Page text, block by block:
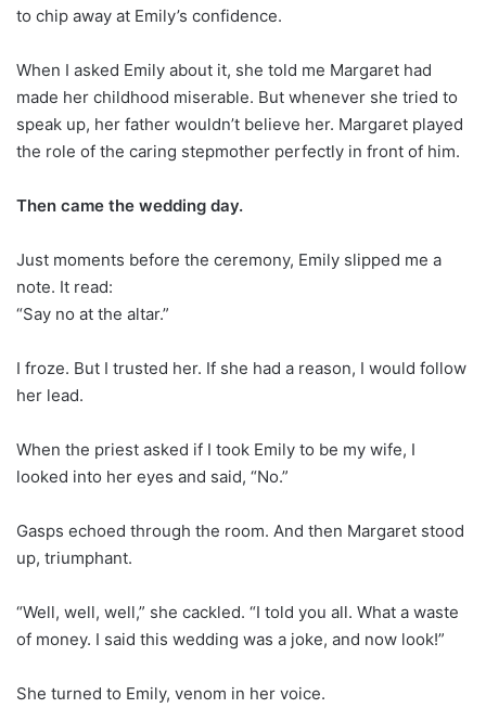
to chip away at Emily’s confidence.
When I asked Emily about it, she told me Margaret had
made her childhood miserable. But whenever she tried to
speak up, her father wouldn’t believe her. Margaret played
the role of the caring stepmother perfectly in front of him.
Then came the wedding day.
Just moments before the ceremony, Emily slipped me a
note. It read:
“Say no at the altar.”
I froze. But I trusted her. If she had a reason, I would follow
her lead.
When the priest asked if I took Emily to be my wife, I
looked into her eyes and said, “No.”
Gasps echoed through the room. And then Margaret stood
up, triumphant.
“Well, well, well,” she cackled. “I told you all. What a waste
of money. I said this wedding was a joke, and now look!”
She turned to Emily, venom in her voice.